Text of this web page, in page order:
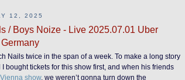
12, 2025
/ Boys Noize - Live 2025.07.01 Uber
Nails twice in the span of a week. To make a long story
bought tickets for this show first, and when his friends
Vienna show, we weren’t gonna turn down the